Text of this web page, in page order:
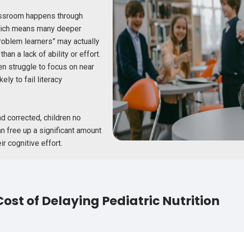
happens through
means many deeper
learners” may actually
a lack of ability or effort.
struggle to focus on near
to fail literacy
corrected, children no
free up a significant amount
cognitive effort.
of Delaying Pediatric Nutrition